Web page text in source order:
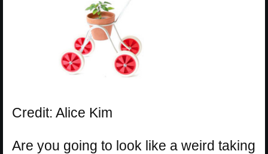
Credit: Alice Kim
Are you going to look like a weird taking